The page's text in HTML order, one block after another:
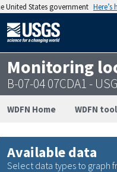
United States government
Monitoring
B-07-04 07CDA1 -
WDFN Home WDFN
Available data
Select data types to graph